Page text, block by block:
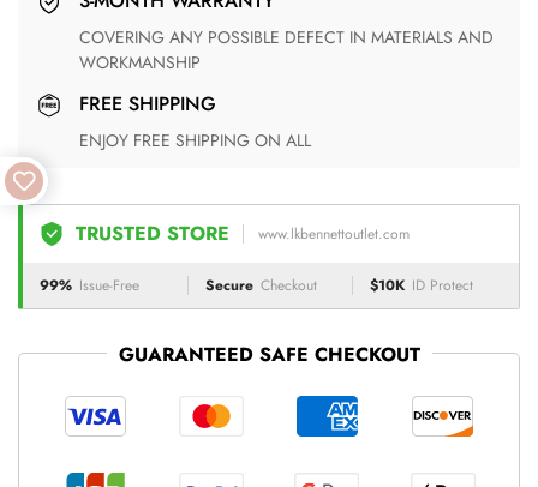
COVERING ANY POSSIBLE DEFECT IN MATERIALS AND
WORKMANSHIP
FREE SHIPPING
ENJOY FREE SHIPPING ON ALL
TRUSTED STORE www.lkbennettoutlet.com
99% Issue-Free Secure Checkout $10K ID Protect
GUARANTEED SAFE CHECKOUT